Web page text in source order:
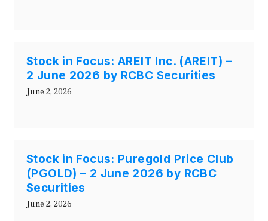
Stock in Focus: AREIT Inc. (AREIT) –
2 June 2026 by RCBC Securities
June 2, 2026
Stock in Focus: Puregold Price Club
(PGOLD) – 2 June 2026 by RCBC
Securities
June 2, 2026